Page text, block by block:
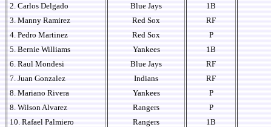
2. Carlos Delgado
3. Manny Ramirez
4. Pedro Martinez
5. Bernie Williams
6. Raul Mondesi
7. Juan Gonzalez
8. Mariano Rivera
8. Wilson Alvarez
10. Rafael Palmiero
Blue Jays
Red Sox
Red Sox
Yankees
Blue Jays
Indians
Yankees
Rangers
Rangers
1B
RF
P
1B
RF
RF
P
P
1B